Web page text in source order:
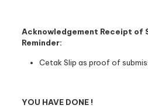
Acknowledgement Receipt of
Reminder:
Cetak Slip as proof of
YOU HAVE DONE !